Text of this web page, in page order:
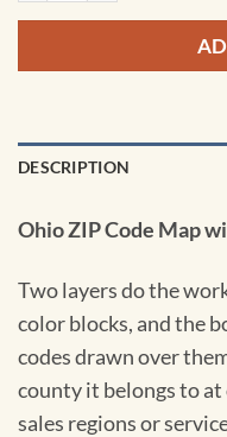
DESCRIPTION
Ohio ZIP Code Map
Two layers do the
color blocks, and the
codes drawn over
county it belongs to
sales regions or